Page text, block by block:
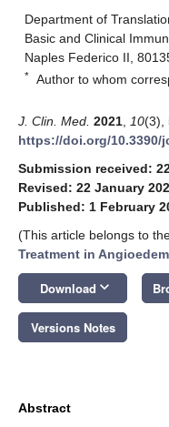
Department of
Basic and Clinical
Naples Federico II,
* Author to whom
J. Clin. Med. 2021 10(3),
https://doi.org/10.3390/
Submission received:
Revised: 22 January
Published: 1 February
(This article belongs to
Treatment in
Download keyboard_arrow_down
Versions Notes
Abstract